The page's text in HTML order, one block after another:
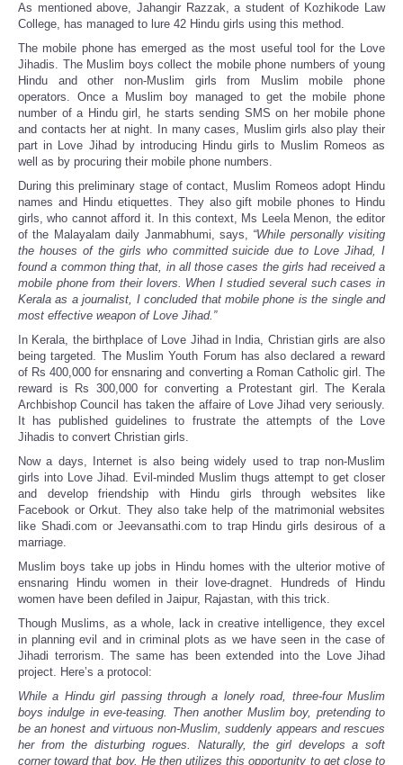
As mentioned above, Jahangir Razzak, a student of Kozhikode Law
College, has managed to lure 42 Hindu girls using this method.
The mobile phone has emerged as the most useful tool for the Love
Jihadis. The Muslim boys collect the mobile phone numbers of young
Hindu and other non-Muslim girls from Muslim mobile phone
operators. Once a Muslim boy managed to get the mobile phone
number of a Hindu girl, he starts sending SMS on her mobile phone
and contacts her at night. In many cases, Muslim girls also play their
part in Love Jihad by introducing Hindu girls to Muslim Romeos as
well as by procuring their mobile phone numbers.
During this preliminary stage of contact, Muslim Romeos adopt Hindu
names and Hindu etiquettes. They also gift mobile phones to Hindu
girls, who cannot afford it. In this context, Ms Leela Menon, the editor
of the Malayalam daily Janmabhumi, says, “While personally visiting
the houses of the girls who committed suicide due to Love Jihad, I
found a common thing that, in all those cases the girls had received a
mobile phone from their lovers. When I studied several such cases in
Kerala as a journalist, I concluded that mobile phone is the single and
most effective weapon of Love Jihad.”
In Kerala, the birthplace of Love Jihad in India, Christian girls are also
being targeted. The Muslim Youth Forum has also declared a reward
of Rs 400,000 for ensnaring and converting a Roman Catholic girl. The
reward is Rs 300,000 for converting a Protestant girl. The Kerala
Archbishop Council has taken the affaire of Love Jihad very seriously.
It has published guidelines to frustrate the attempts of the Love
Jihadis to convert Christian girls.
Now a days, Internet is also being widely used to trap non-Muslim
girls into Love Jihad. Evil-minded Muslim thugs attempt to get closer
and develop friendship with Hindu girls through websites like
Facebook or Orkut. They also take help of the matrimonial websites
like Shadi.com or Jeevansathi.com to trap Hindu girls desirous of a
marriage.
Muslim boys take up jobs in Hindu homes with the ulterior motive of
ensnaring Hindu women in their love-dragnet. Hundreds of Hindu
women have been defiled in Jaipur, Rajastan, with this trick.
Though Muslims, as a whole, lack in creative intelligence, they excel
in planning evil and in criminal plots as we have seen in the case of
Jihadi terrorism. The same has been extended into the Love Jihad
project. Here’s a protocol:
While a Hindu girl passing through a lonely road, three-four Muslim
boys indulge in eve-teasing. Then another Muslim boy, pretending to
be an honest and virtuous non-Muslim, suddenly appears and rescues
her from the disturbing rogues. Naturally, the girl develops a soft
corner toward that boy. He then utilizes this opportunity to get close to